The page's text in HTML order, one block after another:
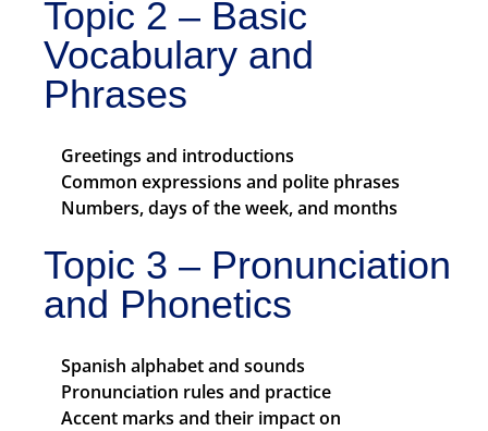
Topic 2 – Basic
Vocabulary and
Phrases
Greetings and introductions
Common expressions and polite phrases
Numbers, days of the week, and months
Topic 3 – Pronunciation
and Phonetics
Spanish alphabet and sounds
Pronunciation rules and practice
Accent marks and their impact on